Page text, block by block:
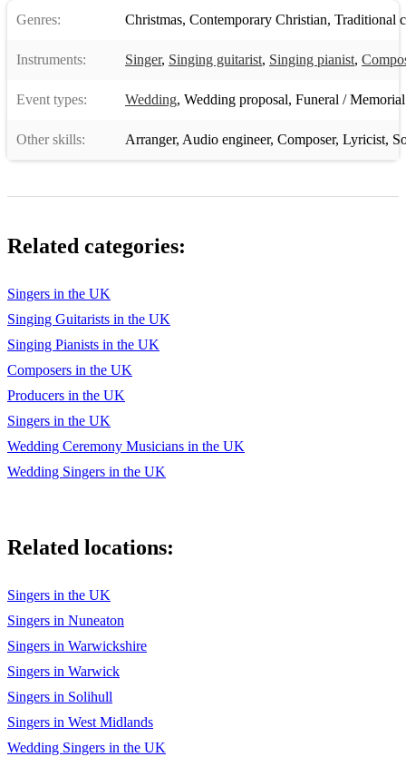
Somebody To Love (Queen)
Honky Tonk Women (Rolling Stones)
Come Up and See Me (Steve Harley & Cockney Rebel)
Signed, Sealed, Delivered (I’m Yours) (Stevie Wonder)
20th Century Boy (T-Rex)
God Only Knows (The Beach Boys)
Twist and Shout (The Beatles)
I Saw Her Standing There (The Beatles)
From Me to You (The Beatles)
Hard Day’s Night (The Beatles)
She Loves You (The Beatles)
All Day And All Of The Night (The Kinks)
Really Got Me (The Kinks)
Genres: Christmas, Contemporary Christian, Traditional
Instruments: Singer, Singing guitarist, Singing pianist,
Event types: Wedding, Wedding proposal, Funeral /
Other skills: Arranger, Audio engineer, Composer, Lyricist,
Related categories:
Singers in the UK
Singing Guitarists in the UK
Singing Pianists in the UK
Composers in the UK
Producers in the UK
Singers in the UK
Wedding Ceremony Musicians in the UK
Wedding Singers in the UK
Related locations:
Singers in the UK
Singers in Nuneaton
Singers in Warwickshire
Singers in Warwick
Singers in Solihull
Singers in West Midlands
Wedding Singers in the UK